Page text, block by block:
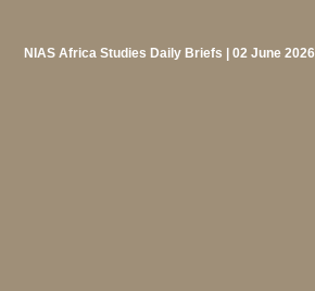
NIAS Africa Studies Daily Briefs | 02 June 2026